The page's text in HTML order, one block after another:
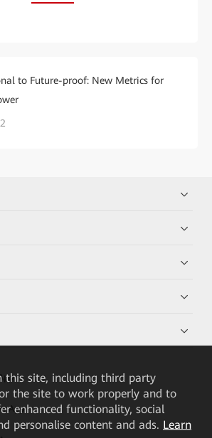
to Future-proof: New Metrics for
App
this site, including third party
the site to work properly and to
enhanced functionality, social
personalise content and ads. Learn